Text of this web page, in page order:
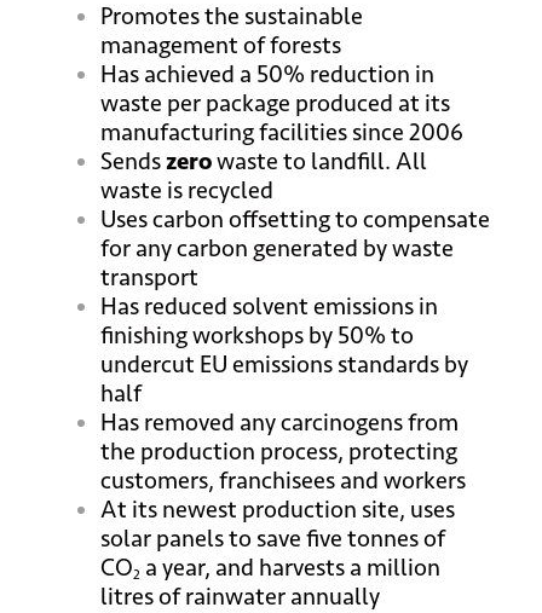
Promotes the sustainable
management of forests
Has achieved a 50% reduction in
waste per package produced at its
manufacturing facilities since 2006
Sendszerowaste to landfill. All
waste is recycled
Uses carbon offsetting to compensate
for any carbon generated by waste
transport
Has reduced solvent emissions in
finishing workshops by 50% to
undercut EU emissions standards by
half
Has removed any carcinogens from
the production process, protecting
customers, franchisees and workers
At its newest production site, uses
solar panels to save five tonnes of
CO2 a year, and harvests a million
litres of rainwater annually